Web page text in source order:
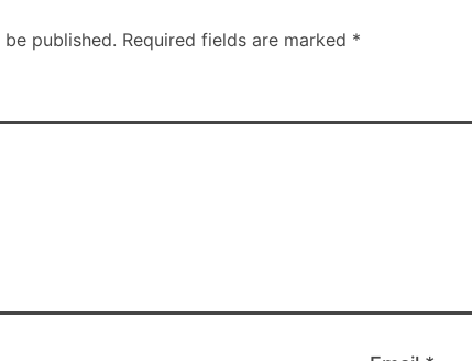
published. Required fields are marked *